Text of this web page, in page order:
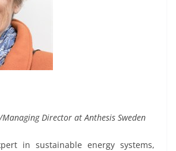
Director at Anthesis Sweden
in sustainable energy systems,